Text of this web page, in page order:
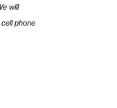
will
phone